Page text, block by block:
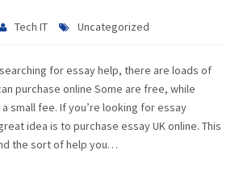
Tech IT Uncategorized
for essay help, there are loads of
purchase online Some are free, while
small fee. If you’re looking for essay
idea is to purchase essay UK online. This
the sort of help you…